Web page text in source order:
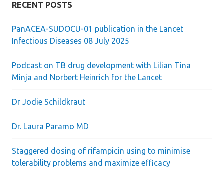
RECENT POSTS
PanACEA-SUDOCU-01 publication in the Lancet
Infectious Diseases 08 July 2025
Podcast on TB drug development with Lilian Tina
Minja and Norbert Heinrich for the Lancet
Dr Jodie Schildkraut
Dr. Laura Paramo MD
Staggered dosing of rifampicin using to minimise
tolerability problems and maximize efficacy